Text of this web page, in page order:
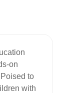
on
to
with